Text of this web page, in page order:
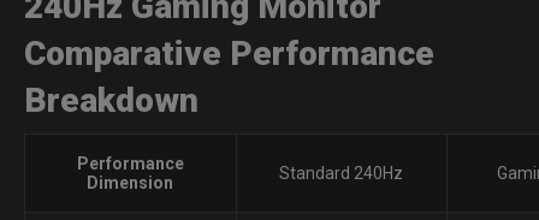
Comparative Performance
Breakdown
Performance
Dimension
Standard 240Hz